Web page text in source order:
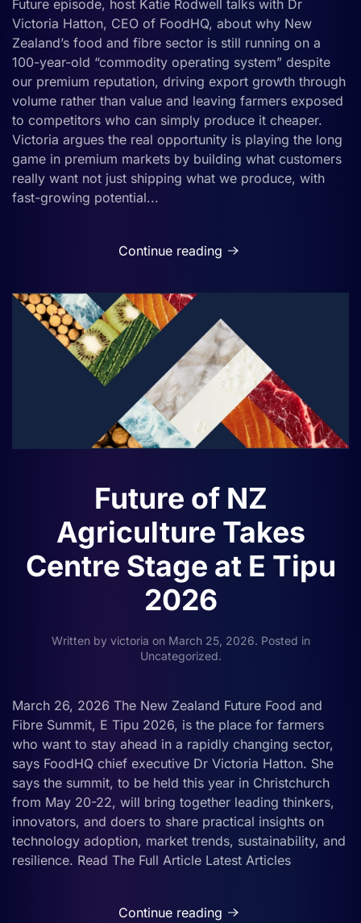
Future episode, host Katie Rodwell talks with Dr
Victoria Hatton, CEO of FoodHQ, about why New
Zealand’s food and fibre sector is still running on a
100-year-old “commodity operating system” despite
our premium reputation, driving export growth through
volume rather than value and leaving farmers exposed
to competitors who can simply produce it cheaper.
Victoria argues the real opportunity is playing the long
game in premium markets by building what customers
really want not just shipping what we produce, with
fast-growing potential...
Continue reading
Future of NZ
Agriculture Takes
Centre Stage at E Tipu
2026
Written by victoria on March 25, 2026. Posted in
Uncategorized.
March 26, 2026 The New Zealand Future Food and
Fibre Summit, E Tipu 2026, is the place for farmers
who want to stay ahead in a rapidly changing sector,
says FoodHQ chief executive Dr Victoria Hatton. She
says the summit, to be held this year in Christchurch
from May 20-22, will bring together leading thinkers,
innovators, and doers to share practical insights on
technology adoption, market trends, sustainability, and
resilience. Read The Full Article Latest Articles
Continue reading